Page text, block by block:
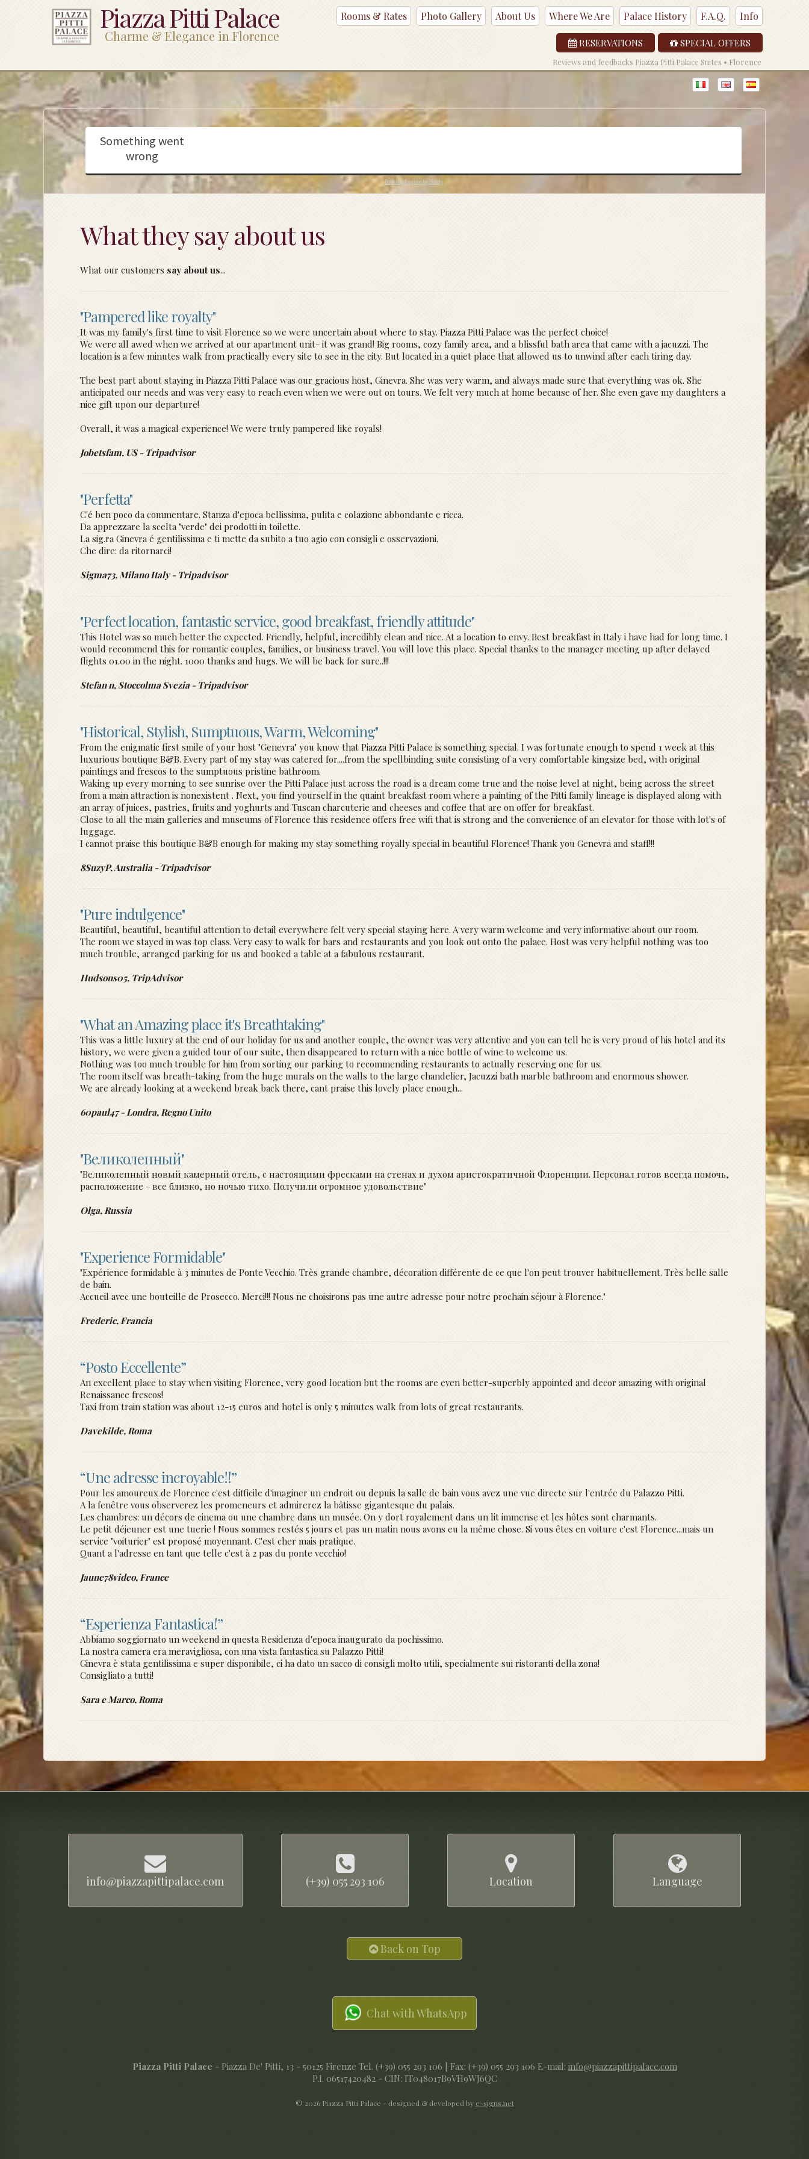
Piazza Pitti Palace
Charme & Elegance in Florence
Rooms & Rates Photo Gallery About Us Where We Are Palace History F.A.Q. Info
SPECIAL OFFERS
RESERVATIONS
Reviews and feedbacks Piazza Pitti Palace Suites • Florence
Something went
wrong
Booking Engine by Beddy
What they say about us
What our customers say about us...
"Pampered like royalty"
It was my family's first time to visit Florence so we were uncertain about where to stay. Piazza Pitti Palace was the perfect choice!
We were all awed when we arrived at our apartment unit- it was grand! Big rooms, cozy family area, and a blissful bath area that came with a jacuzzi. The
location is a few minutes walk from practically every site to see in the city. But located in a quiet place that allowed us to unwind after each tiring day.
The best part about staying in Piazza Pitti Palace was our gracious host, Ginevra. She was very warm, and always made sure that everything was ok. She
anticipated our needs and was very easy to reach even when we were out on tours. We felt very much at home because of her. She even gave my daughters a
nice gift upon our departure!
Overall, it was a magical experience! We were truly pampered like royals!
Jobetsfam, US - Tripadvisor
"Perfetta"
C'é ben poco da commentare. Stanza d'epoca bellissima, pulita e colazione abbondante e ricca.
Da apprezzare la scelta "verde" dei prodotti in toilette.
La sig.ra Ginevra é gentilissima e ti mette da subito a tuo agio con consigli e osservazioni.
Che dire: da ritornarci!
Sigma73, Milano Italy - Tripadvisor
"Perfect location, fantastic service, good breakfast, friendly attitude"
This Hotel was so much better the expected. Friendly, helpful, incredibly clean and nice. At a location to envy. Best breakfast in Italy i have had for long time. I
would recommend this for romantic couples, families, or business travel. You will love this place. Special thanks to the manager meeting up after delayed
flights 01.00 in the night. 1000 thanks and hugs. We will be back for sure..!!!
Stefan n, Stoccolma Svezia - Tripadvisor
"Historical, Stylish, Sumptuous, Warm, Welcoming"
From the enigmatic first smile of your host "Genevra" you know that Piazza Pitti Palace is something special. I was fortunate enough to spend 1 week at this
luxurious boutique B&B. Every part of my stay was catered for....from the spellbinding suite consisting of a very comfortable kingsize bed, with original
paintings and frescos to the sumptuous pristine bathroom.
Waking up every morning to see sunrise over the Pitti Palace just across the road is a dream come true and the noise level at night, being across the street
from a main attraction is nonexistent . Next, you find yourself in the quaint breakfast room where a painting of the Pitti family lineage is displayed along with
an array of juices, pastries, fruits and yoghurts and Tuscan charcuterie and cheeses and coffee that are on offer for breakfast.
Close to all the main galleries and museums of Florence this residence offers free wifi that is strong and the convenience of an elevator for those with lot's of
luggage.
I cannot praise this boutique B&B enough for making my stay something royally special in beautiful Florence! Thank you Genevra and staff!!!
8SuzyP, Australia - Tripadvisor
"Pure indulgence"
Beautiful, beautiful, beautiful attention to detail everywhere felt very special staying here. A very warm welcome and very informative about our room.
The room we stayed in was top class. Very easy to walk for bars and restaurants and you look out onto the palace. Host was very helpful nothing was too
much trouble, arranged parking for us and booked a table at a fabulous restaurant.
Hudsons05, TripAdvisor
"What an Amazing place it's Breathtaking"
This was a little luxury at the end of our holiday for us and another couple, the owner was very attentive and you can tell he is very proud of his hotel and its
history, we were given a guided tour of our suite, then disappeared to return with a nice bottle of wine to welcome us.
Nothing was too much trouble for him from sorting our parking to recommending restaurants to actually reserving one for us.
The room itself was breath-taking from the huge murals on the walls to the large chandelier, Jacuzzi bath marble bathroom and enormous shower.
We are already looking at a weekend break back there, cant praise this lovely place enough...
60paul47 - Londra, Regno Unito
"Великолепный"
"Великолепный новый камерный отель, с настоящими фресками на стенах и духом аристократичной Флоренции. Персонал готов всегда помочь,
расположение - все близко, но ночью тихо. Получили огромное удовольствие"
Olga, Russia
"Experience Formidable"
"Expérience formidable à 3 minutes de Ponte Vecchio. Très grande chambre, décoration différente de ce que l'on peut trouver habituellement. Très belle salle
de bain.
Accueil avec une bouteille de Prosecco. Merci!!! Nous ne choisirons pas une autre adresse pour notre prochain séjour à Florence."
Frederic, Francia
“Posto Eccellente”
An excellent place to stay when visiting Florence, very good location but the rooms are even better-superbly appointed and decor amazing with original
Renaissance frescos!
Taxi from train station was about 12-15 euros and hotel is only 5 minutes walk from lots of great restaurants.
Davekilde, Roma
“Une adresse incroyable!!”
Pour les amoureux de Florence c'est difficile d'imaginer un endroit ou depuis la salle de bain vous avez une vue directe sur l'entrée du Palazzo Pitti.
A la fenêtre vous observerez les promeneurs et admirerez la bâtisse gigantesque du palais.
Les chambres: un décors de cinema ou une chambre dans un musée. On y dort royalement dans un lit immense et les hôtes sont charmants.
Le petit déjeuner est une tuerie ! Nous sommes restés 5 jours et pas un matin nous avons eu la même chose. Si vous êtes en voiture c'est Florence...mais un
service "voiturier" est proposé moyennant. C'est cher mais pratique.
Quant a l'adresse en tant que telle c'est à 2 pas du ponte vecchio!
Jaune78video, France
“Esperienza Fantastica!”
Abbiamo soggiornato un weekend in questa Residenza d'epoca inaugurato da pochissimo.
La nostra camera era meravigliosa, con una vista fantastica su Palazzo Pitti!
Ginevra è stata gentilissima e super disponibile, ci ha dato un sacco di consigli molto utili, specialmente sui ristoranti della zona!
Consigliato a tutti!
Sara e Marco, Roma
info@piazzapittipalace.com (+39) 055 293 106 Location Language
Back on Top
Chat with WhatsApp
Piazza Pitti Palace - Piazza De' Pitti, 13 - 50125 Firenze Tel. (+39) 055 293 106 | Fax: (+39) 055 293 106 E-mail: info@piazzapittipalace.com
P.I. 06517420482 - CIN: IT048017B9VH9WJ6QC
© 2026 Piazza Pitti Palace - designed & developed by e-signs.net